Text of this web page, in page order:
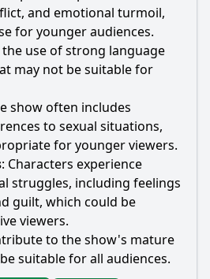
and emotional turmoil,
for younger audiences.
the use of strong language
may not be suitable for
show often includes
to sexual situations,
for younger viewers.
: Characters experience
struggles, including feelings
guilt, which could be
viewers.
to the show's mature
suitable for all audiences.